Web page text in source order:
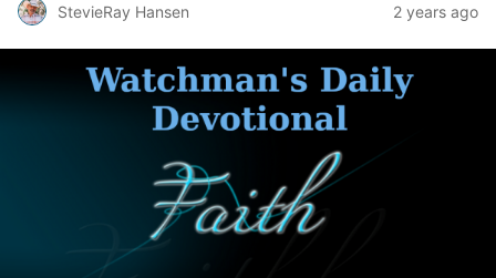
StevieRay Hansen 2 years ago